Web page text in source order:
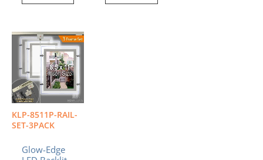
KLP-8511P-RAIL-
SET-3PACK
Glow-Edge